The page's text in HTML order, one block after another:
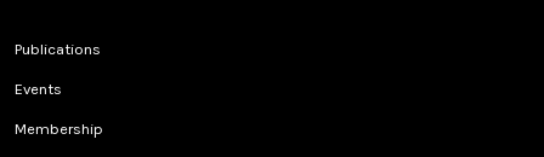
Publications
Events
Membership